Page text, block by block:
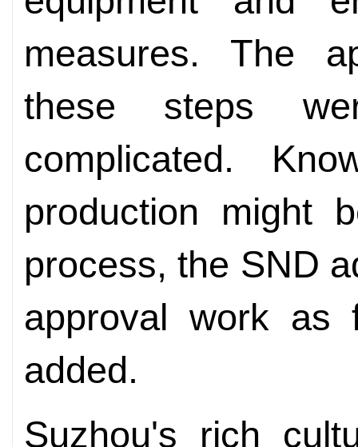
measures. The
these steps
complicated.
production might
process, the SND
approval work as
added.
Suzhou's rich